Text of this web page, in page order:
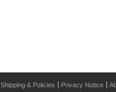
Shipping & Policies Privacy Notice